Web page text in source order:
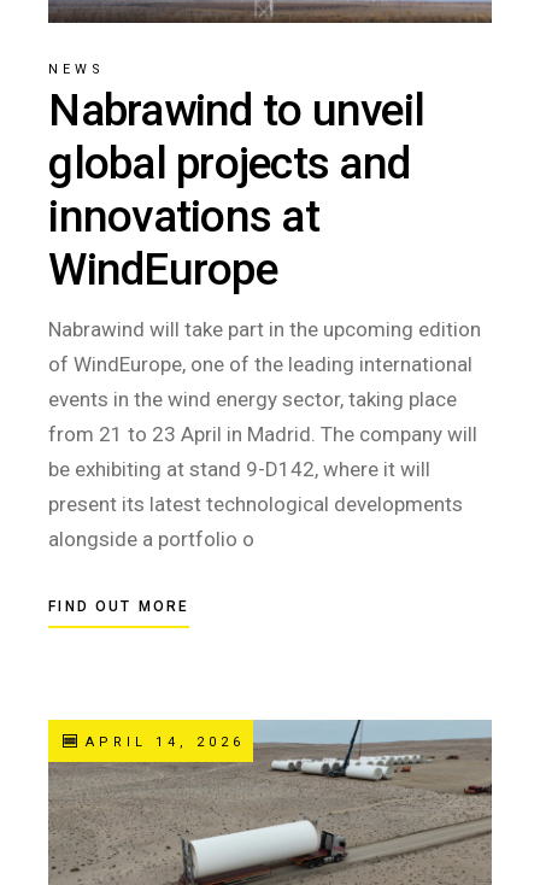
NEWS
Nabrawind to unveil
global projects and
innovations at
WindEurope
Nabrawind will take part in the upcoming edition
of WindEurope, one of the leading international
events in the wind energy sector, taking place
from 21 to 23 April in Madrid. The company will
be exhibiting at stand 9-D142, where it will
present its latest technological developments
alongside a portfolio o
FIND OUT MORE
APRIL 14, 2026